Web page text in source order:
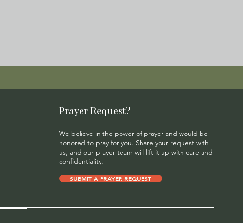
Prayer Request?
We believe in the power of prayer and would be
honored to pray for you. Share your request with
us, and our prayer team will lift it up with care and
confidentiality.
SUBMIT A PRAYER REQUEST